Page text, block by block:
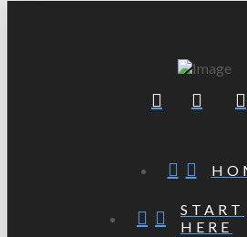
START
HERE